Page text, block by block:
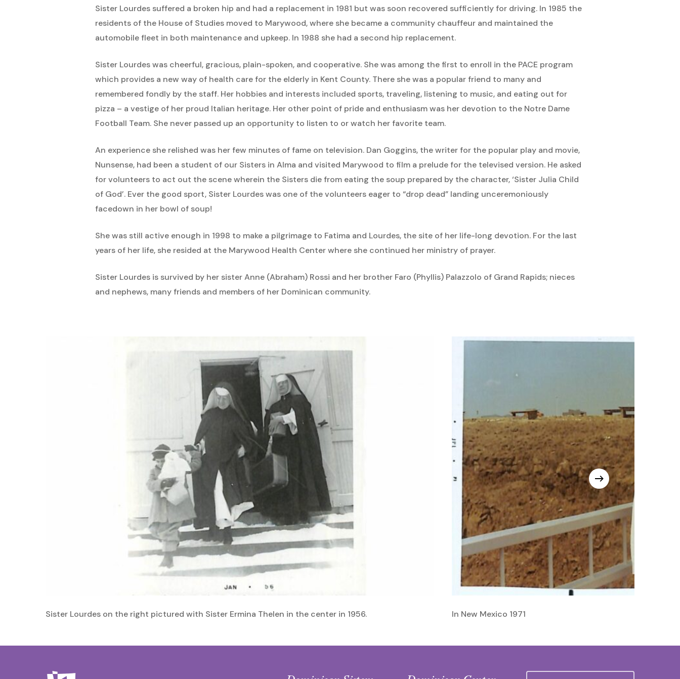
Sister Lourdes suffered a broken hip and had a replacement in 1981 but was soon recovered sufficiently for driving. In 1985 the
residents of the House of Studies moved to Marywood, where she became a community chauffeur and maintained the
automobile fleet in both maintenance and upkeep. In 1988 she had a second hip replacement.
Sister Lourdes was cheerful, gracious, plain-spoken, and cooperative. She was among the first to enroll in the PACE program
which provides a new way of health care for the elderly in Kent County. There she was a popular friend to many and
remembered fondly by the staff. Her hobbies and interests included sports, traveling, listening to music, and eating out for
pizza – a vestige of her proud Italian heritage. Her other point of pride and enthusiasm was her devotion to the Notre Dame
Football Team. She never passed up an opportunity to listen to or watch her favorite team.
An experience she relished was her few minutes of fame on television. Dan Goggins, the writer for the popular play and movie,
Nunsense, had been a student of our Sisters in Alma and visited Marywood to film a prelude for the televised version. He asked
for volunteers to act out the scene wherein the Sisters die from eating the soup prepared by the character, ‘Sister Julia Child
of God’. Ever the good sport, Sister Lourdes was one of the volunteers eager to “drop dead” landing unceremoniously
facedown in her bowl of soup!
She was still active enough in 1998 to make a pilgrimage to Fatima and Lourdes, the site of her life-long devotion. For the last
years of her life, she resided at the Marywood Health Center where she continued her ministry of prayer.
Sister Lourdes is survived by her sister Anne (Abraham) Rossi and her brother Faro (Phyllis) Palazzolo of Grand Rapids; nieces
and nephews, many friends and members of her Dominican community.
Sister Lourdes on the right pictured with Sister Ermina Thelen in the center in 1956. In New Mexico 1971